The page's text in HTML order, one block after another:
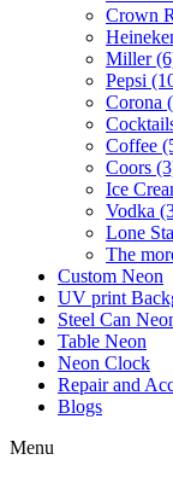
Crown
Miller
Pepsi
Corona
Coffee
Coors
Ice
Vodka
Lone
The
Custom Neon
UV print
Steel Can
Table Neon
Neon Clock
Repair and
Blogs
Menu